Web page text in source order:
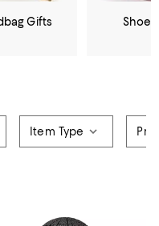
Gifts Shoe
Item Type